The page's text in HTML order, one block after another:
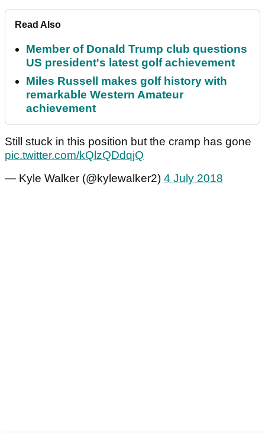
Read Also
Member of Donald Trump club questions
US president's latest golf achievement
Miles Russell makes golf history with
remarkable Western Amateur
achievement
Still stuck in this position but the cramp has gone
pic.twitter.com/kQlzQDdqjQ
— Kyle Walker (@kylewalker2) 4 July 2018